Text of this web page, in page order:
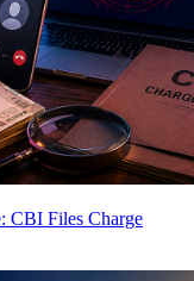
CBI Files Charge